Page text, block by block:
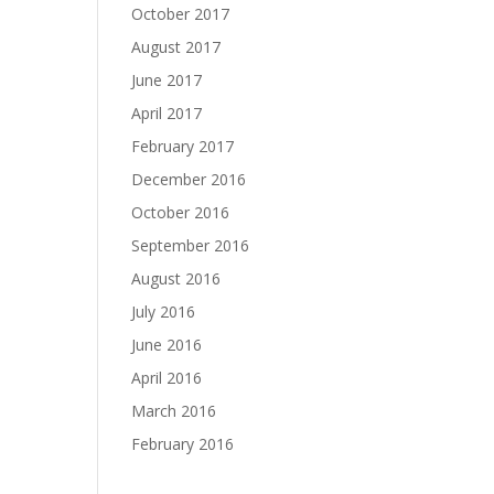
October 2017
August 2017
June 2017
April 2017
February 2017
December 2016
October 2016
September 2016
August 2016
July 2016
June 2016
April 2016
March 2016
February 2016